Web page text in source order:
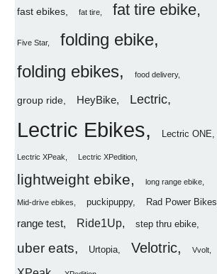
fast ebikes fat tire fat tire ebike
Five Star
folding ebike
folding ebikes
food delivery
group ride HeyBike Lectric
Lectric Ebikes Lectric ONE
Lectric XPeak Lectric XPedition
lightweight ebike long range ebike
Mid-drive ebikes puckipuppy Rad Power Bikes
range test Ride1Up step thru ebike
uber eats Urtopia Velotric Vvolt